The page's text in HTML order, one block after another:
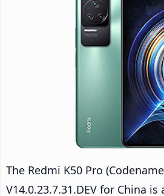
The Redmi K50 Pro
V14.0.23.7.31.DEV for China is